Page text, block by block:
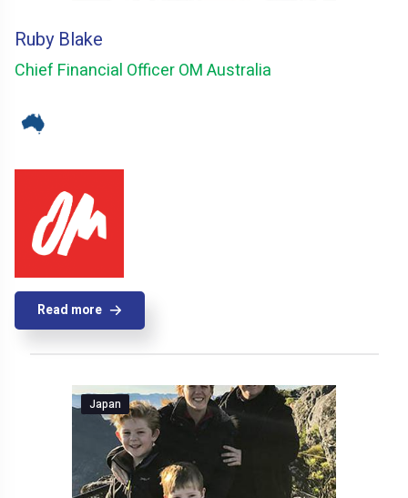
Ruby Blake
Chief Financial Officer OM Australia
Read more
Japan